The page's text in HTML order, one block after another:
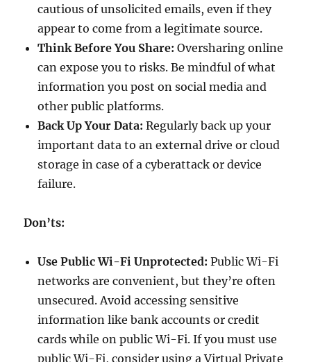
cautious of unsolicited emails, even if they
appear to come from a legitimate source.
Think Before You Share: Oversharing online
can expose you to risks. Be mindful of what
information you post on social media and
other public platforms.
Back Up Your Data: Regularly back up your
important data to an external drive or cloud
storage in case of a cyberattack or device
failure.
Don’ts:
Use Public Wi-Fi Unprotected: Public Wi-Fi
networks are convenient, but they’re often
unsecured. Avoid accessing sensitive
information like bank accounts or credit
cards while on public Wi-Fi. If you must use
public Wi-Fi, consider using a Virtual Private